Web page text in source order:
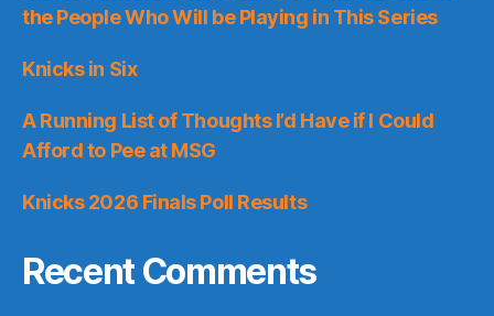
the People Who Will be Playing in This Series
Knicks in Six
A Running List of Thoughts I’d Have if I Could
Afford to Pee at MSG
Knicks 2026 Finals Poll Results
Recent Comments